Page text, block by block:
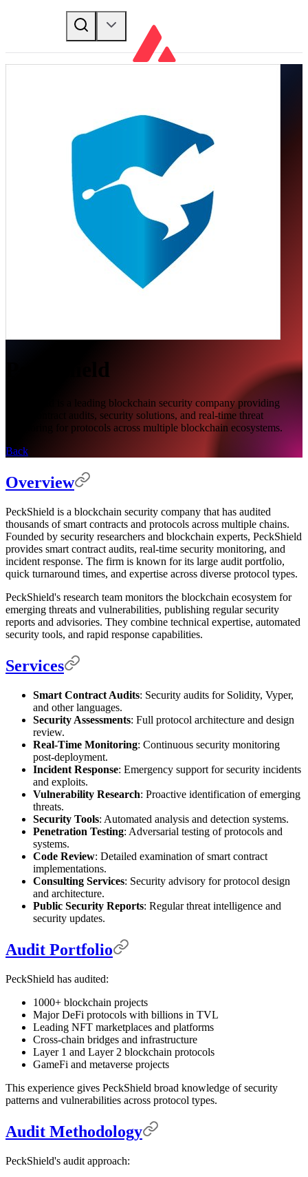
PeckShield
PeckShield is a leading blockchain security company providing
smart contract audits, security solutions, and real-time threat
monitoring for protocols across multiple blockchain ecosystems.
Back
Overview
PeckShield is a blockchain security company that has audited
thousands of smart contracts and protocols across multiple chains.
Founded by security researchers and blockchain experts, PeckShield
provides smart contract audits, real-time security monitoring, and
incident response. The firm is known for its large audit portfolio,
quick turnaround times, and expertise across diverse protocol types.
PeckShield's research team monitors the blockchain ecosystem for
emerging threats and vulnerabilities, publishing regular security
reports and advisories. They combine technical expertise, automated
security tools, and rapid response capabilities.
Services
Smart Contract Audits: Security audits for Solidity, Vyper,
and other languages.
Security Assessments: Full protocol architecture and design
review.
Real-Time Monitoring: Continuous security monitoring
post-deployment.
Incident Response: Emergency support for security incidents
and exploits.
Vulnerability Research: Proactive identification of emerging
threats.
Security Tools: Automated analysis and detection systems.
Penetration Testing: Adversarial testing of protocols and
systems.
Code Review: Detailed examination of smart contract
implementations.
Consulting Services: Security advisory for protocol design
and architecture.
Public Security Reports: Regular threat intelligence and
security updates.
Audit Portfolio
PeckShield has audited:
1000+ blockchain projects
Major DeFi protocols with billions in TVL
Leading NFT marketplaces and platforms
Cross-chain bridges and infrastructure
Layer 1 and Layer 2 blockchain protocols
GameFi and metaverse projects
This experience gives PeckShield broad knowledge of security
patterns and vulnerabilities across protocol types.
Audit Methodology
PeckShield's audit approach: